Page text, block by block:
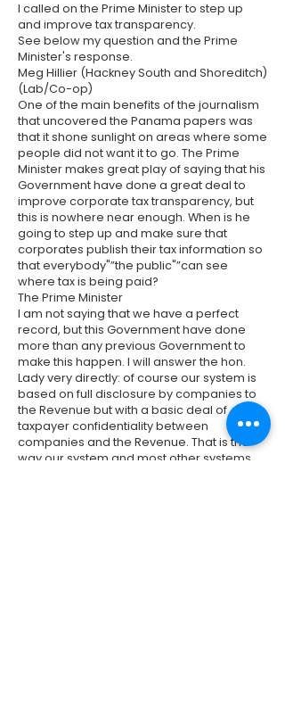
I called on the Prime Minister to step up
and improve tax transparency.
See below my question and the Prime
Minister's response.
Meg Hillier (Hackney South and Shoreditch)
(Lab/Co-op)
One of the main benefits of the journalism
that uncovered the Panama papers was
that it shone sunlight on areas where some
people did not want it to go. The Prime
Minister makes great play of saying that his
Government have done a great deal to
improve corporate tax transparency, but
this is nowhere near enough. When is he
going to step up and make sure that
corporates publish their tax information so
that everybody"”the public"”can see
where tax is being paid?
The Prime Minister
I am not saying that we have a perfect
record, but this Government have done
more than any previous Government to
make this happen. I will answer the hon.
Lady very directly: of course our system is
based on full disclosure by companies to
the Revenue but with a basic deal of
taxpayer confidentiality between
companies and the Revenue. That is the
way our system and most other systems